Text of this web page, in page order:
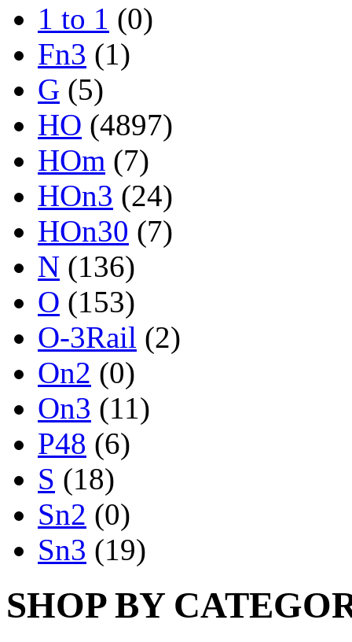
1 to 1 (0)
Fn3 (1)
G (5)
HO (4897)
HOm (7)
HOn3 (24)
HOn30 (7)
N (136)
O (153)
O-3Rail (2)
On2 (0)
On3 (11)
P48 (6)
S (18)
Sn2 (0)
Sn3 (19)
SHOP BY